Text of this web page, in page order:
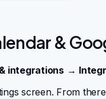
&
integrations→
screen. From